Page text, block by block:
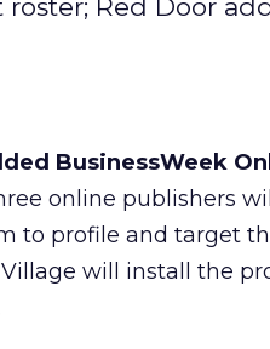
Red Door
BusinessWeek
online publishers
to profile and target
will install the